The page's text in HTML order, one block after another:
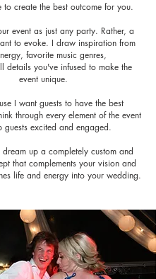
to create the best outcome for you.
event as just any party. Rather, a
to evoke. I draw inspiration from
favorite music genres,
details you've infused to make the
event unique.
I want guests to have the best
through every element of the event
guests excited and engaged.
dream up a completely custom and
that complements your vision and
life and energy into your wedding.